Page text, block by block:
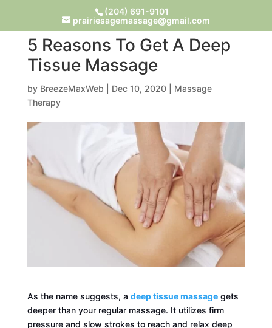
(204) 691-9101
prairiesagemassage@gmail.com
5 Reasons To Get A Deep
Tissue Massage
by BreezeMaxWeb Dec 10, 2020| Massage
Therapy
As the name suggests, a deep tissue massagegets
deeper than your regular massage. It utilizes firm
pressure and slow strokes to reach and relax deep